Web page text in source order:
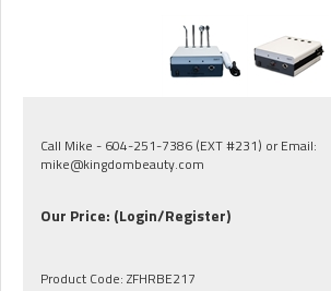
Call Mike - 604-251-7386 (EXT #231) or Email:
mike@kingdombeauty.com
Our Price: (Login/Register)
Product Code: ZFHRBE217